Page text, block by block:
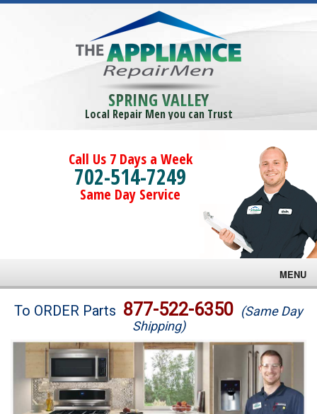
SPRING VALLEY
Local Repair Men you can Trust
Call Us 7 Days a Week
702-514-7249
Same Day Service
MENU
Brands
Washer Repair
Dryer Repair
To ORDER Parts 877-522-6350 (Same Day
Shipping)